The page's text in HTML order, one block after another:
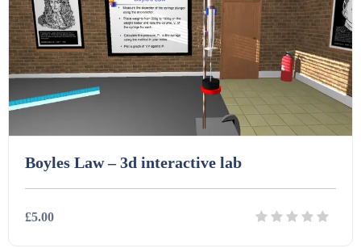
Task Cards (121)
Textbooks (105)
Videos (130)
Word Banks (167)
Boyles Law – 3d interactive lab
£5.00